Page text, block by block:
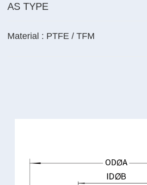
AS TYPE
Material : PTFE / TFM